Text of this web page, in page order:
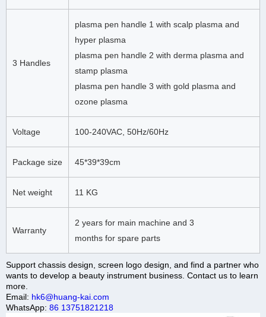
3 Handles
plasma pen handle 1 with scalp plasma and
hyper plasma
plasma pen handle 2 with derma plasma and
stamp plasma
plasma pen handle 3 with gold plasma and
ozone plasma
Voltage 100-240VAC, 50Hz/60Hz
Package size 45*39*39cm
Net weight 11 KG
Warranty
2 years for main machine and 3
months for spare parts
Support chassis design, screen logo design, and find a partner who
wants to develop a beauty instrument business. Contact us to learn
more.
Email: hk6@huang-kai.com
WhatsApp: 86 13751821218